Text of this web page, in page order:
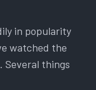
in popularity
watched the
Several things